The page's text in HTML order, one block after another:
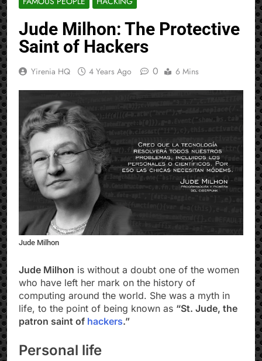
Jude Milhon: The Protective
Saint of Hackers
Yirenia HQ 4 Years Ago 0 6 Mins
Jude Milhon
Jude Milhon is without a doubt one of the women
who have left her mark on the history of
computing around the world. She was a myth in
life, to the point of being known as “St. Jude, the
patron saint of hackers.”
Personal life